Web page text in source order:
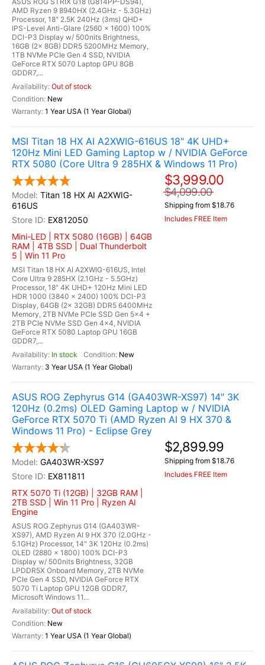
AMD Ryzen 9 8940HX (2.4GHz - 5.3GHz)
Processor, 18" 2.5K 240Hz (3ms) QHD+
IPS-Level Anti-Glare (2560 x 1600) 100%
DCI-P3 Display w/ 500nits Brightness,
16GB (2x 8GB) DDR5 5200MHz Memory,
1TB NVMe PCIe Gen 4 SSD, NVIDIA
GeForce RTX 5070 Laptop GPU 8GB
GDDR7,...
Out of stock
New
1 Year USA (1 Year Global)
MSI Titan 18 HX AI A2XWIG-616US 18" 4K UHD+
120Hz Mini LED Gaming Laptop w / NVIDIA GeForce
RTX 5080 (Core Ultra 9 285HX & Windows 11 Pro)
Titan 18 HX AI A2XWIG-
616US
EX812050
Mini-LED | RTX 5080 (16GB) | 64GB
RAM | 4TB SSD | Dual Thunderbolt
5 | Win 11 Pro
MSI Titan 18 HX AI A2XWIG-616US, Intel
Core Ultra 9 285HX (2.1GHz - 5.5GHz)
Processor, 18" 4K UHD+ 120Hz Mini LED
HDR 1000 (3840 x 2400) 100% DCI-P3
Display, 64GB (2x 32GB) DDR5 6400MHz
Memory, 2TB NVMe PCIe SSD Gen 5x4 +
2TB PCIe NVMe SSD Gen 4x4, NVIDIA
GeForce RTX 5080 Laptop GPU 16GB
GDDR7,...
In stock
New
3 Year USA (1 Year Global)
$3,999.00
$4,099.00
Shipping from $18.76
Includes FREE Item
ASUS ROG Zephyrus G14 (GA403WR-XS97) 14" 3K
120Hz (0.2ms) OLED Gaming Laptop w / NVIDIA
GeForce RTX 5070 Ti (AMD Ryzen AI 9 HX 370 &
Windows 11 Pro) - Eclipse Grey
GA403WR-XS97
EX811811
RTX 5070 Ti (12GB) | 32GB RAM |
2TB SSD | Win 11 Pro | Ryzen AI
Engine
ASUS ROG Zephyrus G14 (GA403WR-
XS97), AMD Ryzen AI 9 HX 370 (2.0GHz -
5.1GHz) Processor, 14" 3K 120Hz (0.2ms)
OLED (2880 x 1800) 100% DCI-P3
Display w/ 500nits Brightness, 32GB
LPDDR5X Onboard Memory, 2TB NVMe
PCIe Gen 4 SSD, NVIDIA GeForce RTX
5070 Ti Laptop GPU 12GB GDDR7,
Microsoft Windows 11...
Out of stock
New
1 Year USA (1 Year Global)
$2,899.99
Shipping from $18.76
Includes FREE Item